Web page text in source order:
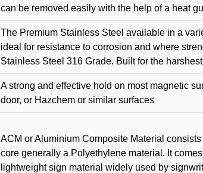
can be removed easily with the help of a heat
The Premium Stainless Steel available in a
ideal for resistance to corrosion and where
Stainless Steel 316 Grade. Built for the
A strong and effective hold on most magnetic
door, or Hazchem or similar surfaces
ACM or Aluminium Composite Material
core generally a Polyethylene material. It
lightweight sign material widely used by